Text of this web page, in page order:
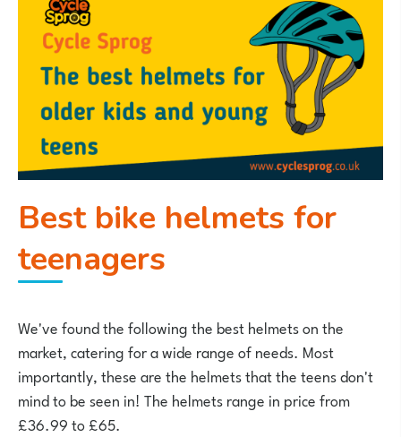
Best bike helmets for
teenagers
We've found the following the best helmets on the
market, catering for a wide range of needs. Most
importantly, these are the helmets that the teens don't
mind to be seen in! The helmets range in price from
£36.99 to £65.